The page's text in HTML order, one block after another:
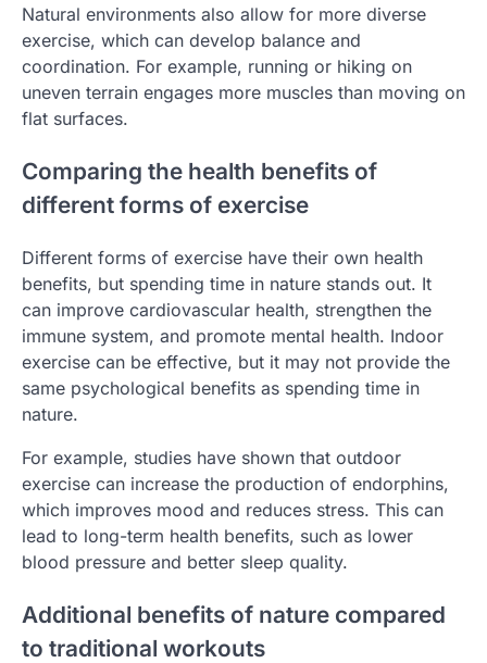
Natural environments also allow for more diverse
exercise, which can develop balance and
coordination. For example, running or hiking on
uneven terrain engages more muscles than moving on
flat surfaces.
Comparing the health benefits of
different forms of exercise
Different forms of exercise have their own health
benefits, but spending time in nature stands out. It
can improve cardiovascular health, strengthen the
immune system, and promote mental health. Indoor
exercise can be effective, but it may not provide the
same psychological benefits as spending time in
nature.
For example, studies have shown that outdoor
exercise can increase the production of endorphins,
which improves mood and reduces stress. This can
lead to long-term health benefits, such as lower
blood pressure and better sleep quality.
Additional benefits of nature compared
to traditional workouts